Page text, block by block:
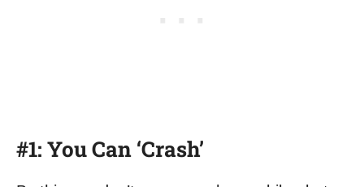
#1: You Can ‘Crash’